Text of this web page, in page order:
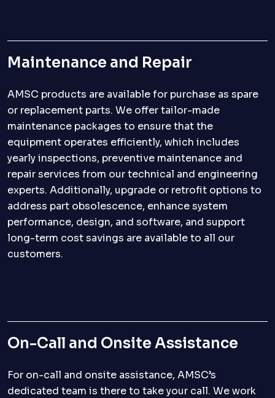
Maintenance and Repair
AMSC products are available for purchase as spare
or replacement parts. We offer tailor-made
maintenance packages to ensure that the
equipment operates efficiently, which includes
yearly inspections, preventive maintenance and
repair services from our technical and engineering
experts. Additionally, upgrade or retrofit options to
address part obsolescence, enhance system
performance, design, and software, and support
long-term cost savings are available to all our
customers.
On-Call and Onsite Assistance
For on-call and onsite assistance, AMSC’s
dedicated team is there to take your call. We work